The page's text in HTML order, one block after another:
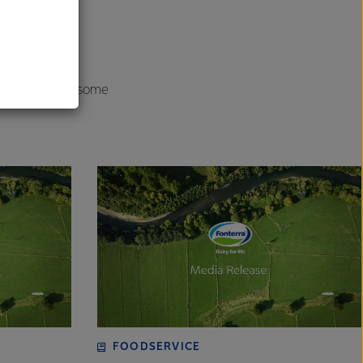
carefully
solutions to some
FOODSERVICE